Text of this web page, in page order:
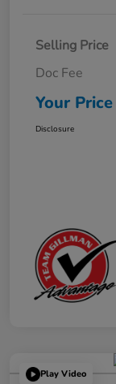
Selling Price
Doc Fee
Your Price
Disclosure
Play Video